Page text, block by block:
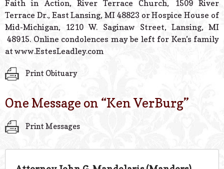
Faith in Action, River Terrace Church, 1509 River
Terrace Dr., East Lansing, MI 48823 or Hospice House of
Mid-Michigan, 1210 W. Saginaw Street, Lansing, MI
48915. Online condolences may be left for Ken’s family
at www.EstesLeadley.com
Print Obituary
One Message on “Ken VerBurg”
Print Messages